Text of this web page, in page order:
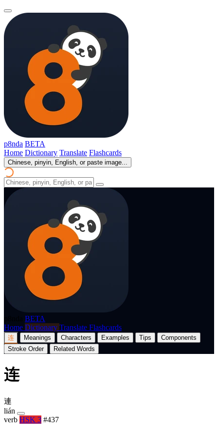
p8nda BETA
Home Dictionary Translate Flashcards
Chinese, pinyin, English, or paste image...
BETA
Home Dictionary Translate Flashcards
连 Meanings Characters Examples Tips
Components
Stroke Order
Related Words
连
連
lián
verb HSK 3 #437